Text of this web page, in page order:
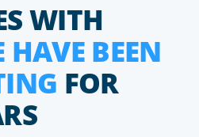
WITH
HAVE BEEN
FOR